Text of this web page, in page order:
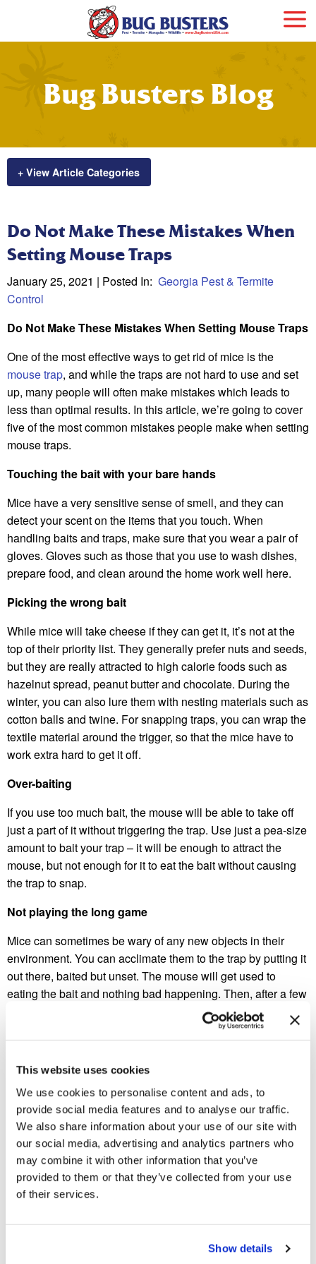
This website uses cookies
We use cookies to personalise content and ads, to
provide social media features and to analyse our traffic.
We also share information about your use of our site with
our social media, advertising and analytics partners who
may combine it with other information that you’ve
provided to them or that they’ve collected from your use
of their services.
Show details
Bug Busters Blog
+ View Article Categories
Do Not Make These Mistakes When
Setting Mouse Traps
January 25, 2021 | Posted In: Georgia Pest & Termite
Control
Do Not Make These Mistakes When Setting Mouse Traps
One of the most effective ways to get rid of mice is the
mouse trap, and while the traps are not hard to use and set
up, many people will often make mistakes which leads to
less than optimal results. In this article, we’re going to cover
five of the most common mistakes people make when setting
mouse traps.
Touching the bait with your bare hands
Mice have a very sensitive sense of smell, and they can
detect your scent on the items that you touch. When
handling baits and traps, make sure that you wear a pair of
gloves. Gloves such as those that you use to wash dishes,
prepare food, and clean around the home work well here.
Picking the wrong bait
While mice will take cheese if they can get it, it’s not at the
top of their priority list. They generally prefer nuts and seeds,
but they are really attracted to high calorie foods such as
hazelnut spread, peanut butter and chocolate. During the
winter, you can also lure them with nesting materials such as
cotton balls and twine. For snapping traps, you can wrap the
textile material around the trigger, so that the mice have to
work extra hard to get it off.
Over-baiting
If you use too much bait, the mouse will be able to take off
just a part of it without triggering the trap. Use just a pea-size
amount to bait your trap – it will be enough to attract the
mouse, but not enough for it to eat the bait without causing
the trap to snap.
Not playing the long game
Mice can sometimes be wary of any new objects in their
environment. You can acclimate them to the trap by putting it
out there, baited but unset. The mouse will get used to
eating the bait and nothing bad happening. Then, after a few
times, you bait the trap, arm it, and place it.
Not setting the trap in the right location
It’s not that hard to set up a trap in a bad spot, and then start
to worry about the bait you’re using, the trap itself, whether
you’ve left your scent on it, etc. Mice are very afraid of open
spaces, and as such, they will usually walk along the walls
of a room, looking for dark spaces where they are less
visible. In order to have the most effective trap placement,
you need to set them up along these walls, with the bait near
the wall. If you can place the trap in a dark, secluded area –